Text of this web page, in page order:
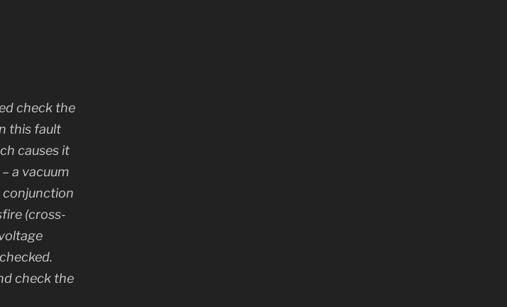
check the
this fault
causes it
a vacuum
conjunction
(cross-
check the